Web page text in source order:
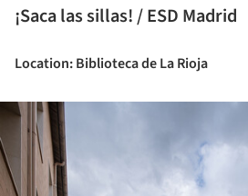
¡Saca las sillas! / ESD Madrid
Location: Biblioteca de La Rioja